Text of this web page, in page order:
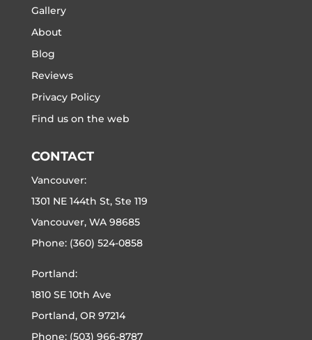
Gallery
About
Blog
Reviews
Privacy Policy
Find us on the web
CONTACT
Vancouver:
1301 NE 144th St, Ste 119
Vancouver, WA 98685
Phone: (360) 524-0858
Portland:
1810 SE 10th Ave
Portland, OR 97214
Phone: (503) 966-8787